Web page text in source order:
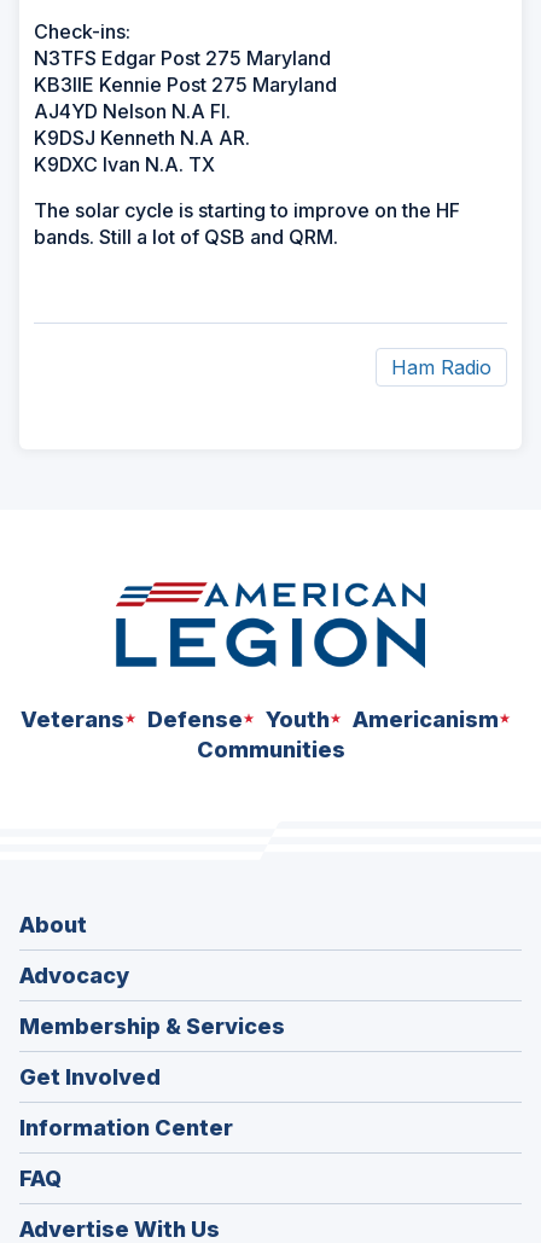
Check-ins:
N3TFS Edgar Post 275 Maryland
KB3IIE Kennie Post 275 Maryland
AJ4YD Nelson N.A Fl.
K9DSJ Kenneth N.A AR.
K9DXC Ivan N.A. TX
The solar cycle is starting to improve on the HF
bands. Still a lot of QSB and QRM.
Ham Radio
Veterans Defense Youth
Americanism
Communities
About
Advocacy
Membership & Services
Get Involved
Information Center
FAQ
Advertise With Us